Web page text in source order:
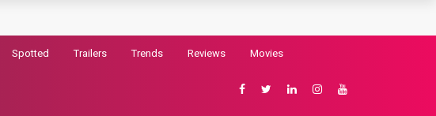
Spotted Trailers Trends Reviews Movies